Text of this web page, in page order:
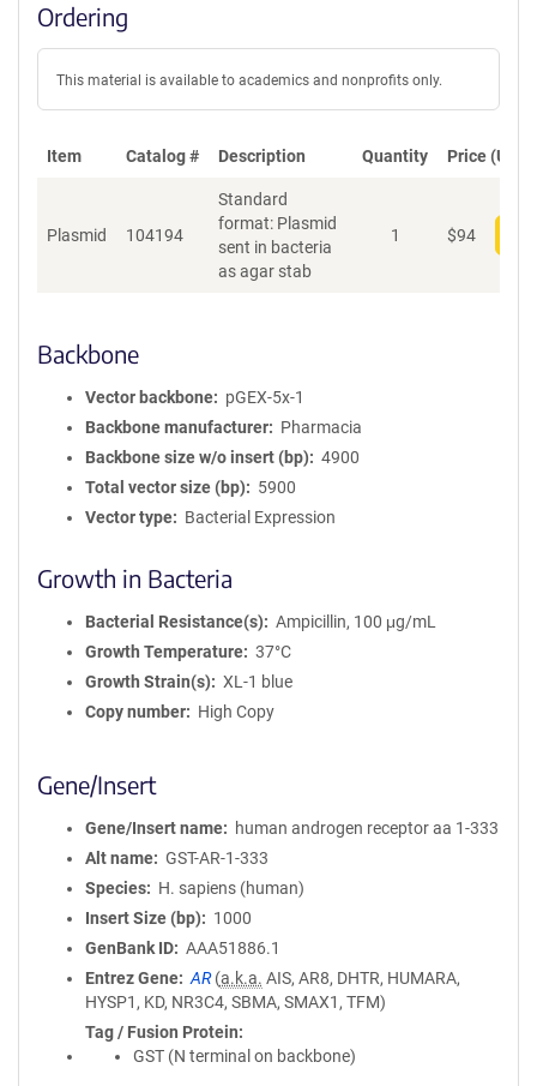
Ordering
This material is available to academics and nonprofits only.
Item Catalog # Description Quantity Price (USD)
Plasmid 104194
Standard
format: Plasmid
sent in bacteria
as agar stab
1 $94
Backbone
Vector backbone
pGEX-5x-1
Backbone manufacturer
Pharmacia
Backbone size w/o insert (bp)
4900
Total vector size (bp)
5900
Vector type
Bacterial Expression
Growth in Bacteria
Bacterial Resistance(s)
Ampicillin, 100 μg/mL
Growth Temperature
37°C
Growth Strain(s)
XL-1 blue
Copy number
High Copy
Gene/Insert
Gene/Insert name
human androgen receptor aa 1-333
Alt name
GST-AR-1-333
Species
H. sapiens (human)
Insert Size (bp)
1000
GenBank ID
AAA51886.1
Entrez Gene
AR (a.k.a. AIS, AR8, DHTR, HUMARA,
HYSP1, KD, NR3C4, SBMA, SMAX1, TFM)
Tag / Fusion Protein
GST (N terminal on backbone)